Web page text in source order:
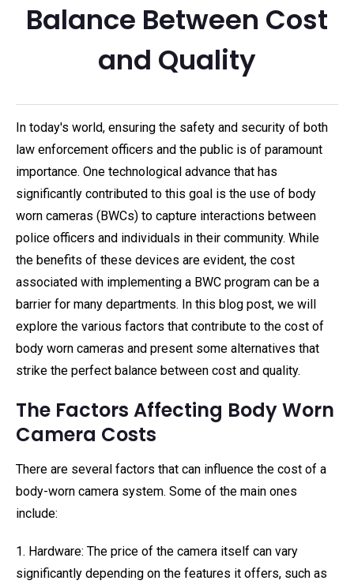
Balance Between Cost
and Quality
In today's world, ensuring the safety and security of both
law enforcement officers and the public is of paramount
importance. One technological advance that has
significantly contributed to this goal is the use of body
worn cameras (BWCs) to capture interactions between
police officers and individuals in their community. While
the benefits of these devices are evident, the cost
associated with implementing a BWC program can be a
barrier for many departments. In this blog post, we will
explore the various factors that contribute to the cost of
body worn cameras and present some alternatives that
strike the perfect balance between cost and quality.
The Factors Affecting Body Worn
Camera Costs
There are several factors that can influence the cost of a
body-worn camera system. Some of the main ones
include:
1. Hardware: The price of the camera itself can vary
significantly depending on the features it offers, such as